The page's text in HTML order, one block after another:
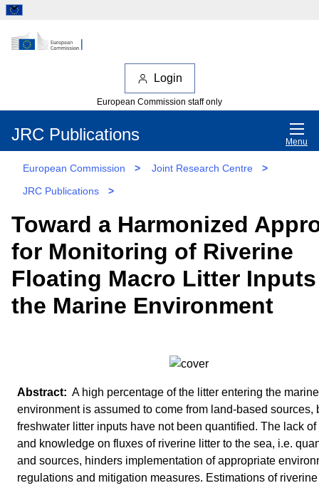
Login
European Commission staff only
JRC Publications Menu
European Commission > Joint Research Centre
>
JRC Publications
>
Toward a Harmonized
for Monitoring of Riverine
Floating Macro Litter
the Marine Environment
A high percentage of the litter entering the marine
environment is assumed to come from land-based sources,
freshwater litter inputs have not been quantified. The lack of
and knowledge on fluxes of riverine litter to the sea, i.e.
and sources, hinders implementation of appropriate
regulations and mitigation measures. Estimations of